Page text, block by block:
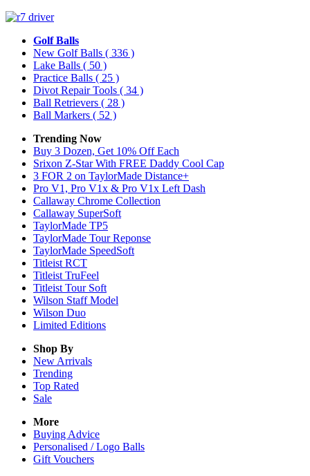
Golf Balls
New Golf Balls ( 336 )
Lake Balls ( 50 )
Practice Balls ( 25 )
Divot Repair Tools ( 34 )
Ball Retrievers ( 28 )
Ball Markers ( 52 )
Trending Now
Buy 3 Dozen, Get 10% Off Each
Srixon Z-Star With FREE Daddy Cool Cap
3 FOR 2 on TaylorMade Distance+
Pro V1, Pro V1x & Pro V1x Left Dash
Callaway Chrome Collection
Callaway SuperSoft
TaylorMade TP5
TaylorMade Tour Reponse
TaylorMade SpeedSoft
Titleist RCT
Titleist TruFeel
Titleist Tour Soft
Wilson Staff Model
Wilson Duo
Limited Editions
Shop By
New Arrivals
Trending
Top Rated
Sale
More
Buying Advice
Personalised / Logo Balls
Gift Vouchers